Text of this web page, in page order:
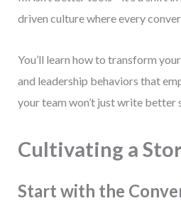
driven culture where every
You’ll learn how to transform
and leadership behaviors that
your team won’t just write
Cultivating a
Start with the